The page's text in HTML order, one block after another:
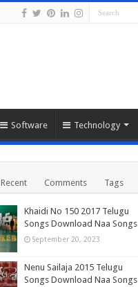
Software Technology
Recent Comments Tags
Khaidi No 150 2017 Telugu
Songs Download Naa Songs
September 20, 2023
Nenu Sailaja 2015 Telugu
Songs Download Naa Songs